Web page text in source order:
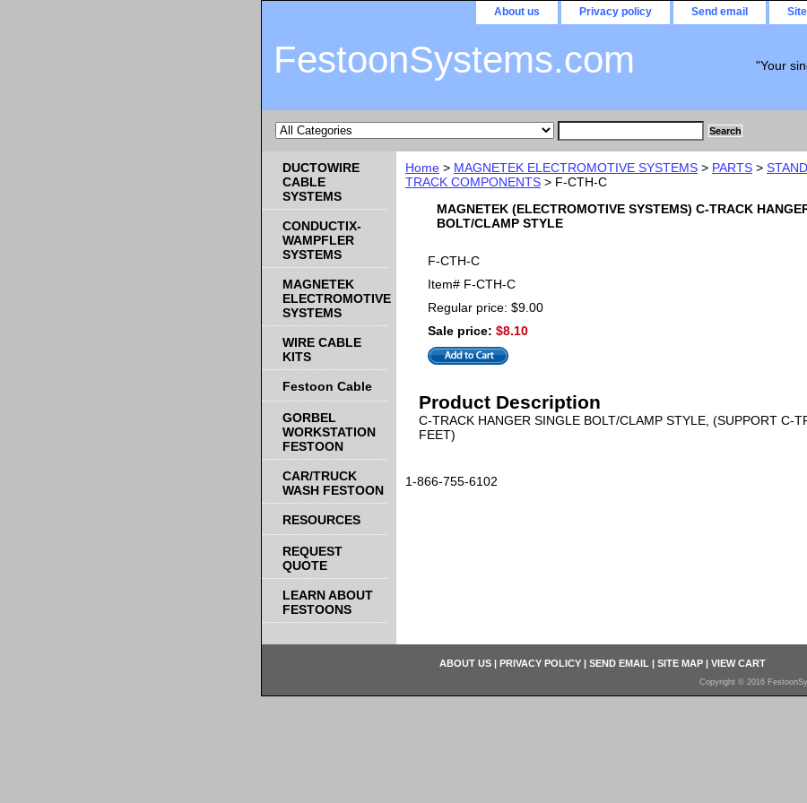
About us Privacy policy Send email
FestoonSystems.com
"Your
Home > MAGNETEK ELECTROMOTIVE SYSTEMS > PARTS >
TRACK COMPONENTS > F-CTH-C
MAGNETEK (ELECTROMOTIVE SYSTEMS) C-TRACK
BOLT/CLAMP STYLE
F-CTH-C
Item# F-CTH-C
Regular price: $9.00
Sale price: $8.10
Product Description
C-TRACK HANGER SINGLE BOLT/CLAMP STYLE, (SUPPORT C-
FEET)
1-866-755-6102
DUCTOWIRE
CABLE
SYSTEMS
CONDUCTIX-
WAMPFLER
SYSTEMS
MAGNETEK
ELECTROMOTIVE
SYSTEMS
WIRE CABLE
KITS
Festoon Cable
GORBEL
WORKSTATION
FESTOON
CAR/TRUCK
WASH FESTOON
RESOURCES
REQUEST
QUOTE
LEARN ABOUT
FESTOONS
ABOUT US | PRIVACY POLICY | SEND EMAIL | SITE MAP | VIEW CART
Copyright © 2016